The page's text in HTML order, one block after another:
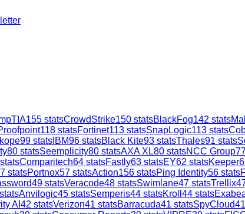
155 statsCrowdStrike150 statsBlackFog142 stats
118 statsFortinet113 statsSnapLogic113 stats
99 stats IBM96 statsBlack Kite93 statsThales91 stats
80 statsSeemplicity80 statsAXA XL80 statsNCC Group
statsComparitech64 statsFastly63 statsEY62 statsKeeper
statsPortnox57 statsAction156 statsPing Identity56 stats
49 statsVeracode48 statsSwimlane47 statsTrellix
statsAnvilogic45 statsSemperis44 statsKroll 44 stats
AI 42 statsVerizon41 statsBarracuda41 statsSpyCloud41